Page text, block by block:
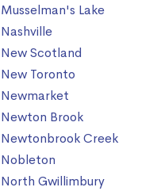
Musselman's Lake
Nashville
New Scotland
New Toronto
Newmarket
Newton Brook
Newtonbrook Creek
Nobleton
North Gwillimbury